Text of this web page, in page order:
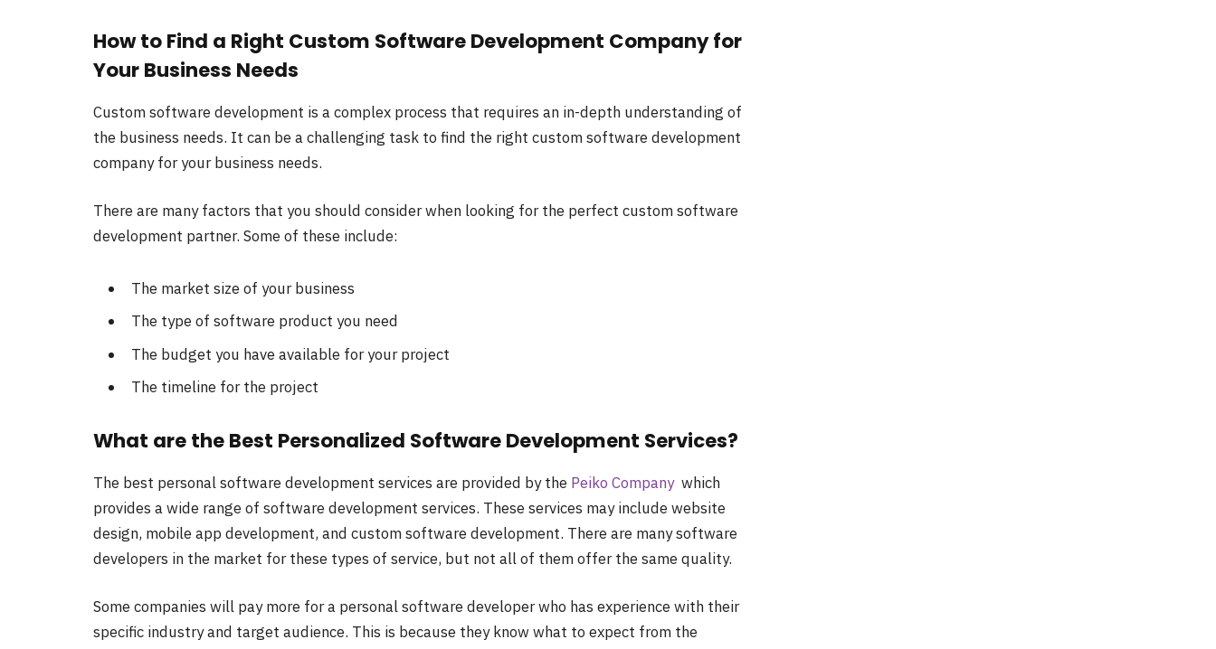
How to Find a Right Custom Software Development Company for
Your Business Needs
Custom software development is a complex process that requires an in-depth understanding of
the business needs. It can be a challenging task to find the right custom software development
company for your business needs.
There are many factors that you should consider when looking for the perfect custom software
development partner. Some of these include:
The market size of your business
The type of software product you need
The budget you have available for your project
The timeline for the project
What are the Best Personalized Software Development Services?
The best personal software development services are provided by the Peiko Company which
provides a wide range of software development services. These services may include website
design, mobile app development, and custom software development. There are many software
developers in the market for these types of service, but not all of them offer the same quality.
Some companies will pay more for a personal software developer who has experience with their
specific industry and target audience. This is because they know what to expect from the